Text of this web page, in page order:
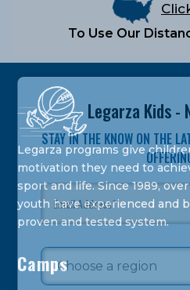
Legarza Kids -
STAY IN THE KNOW ON THE
To Use Our
Legarza programs give
motivation they need to
sport and life. Since 1989,
youth have experienced and
proven and tested system.
Camps